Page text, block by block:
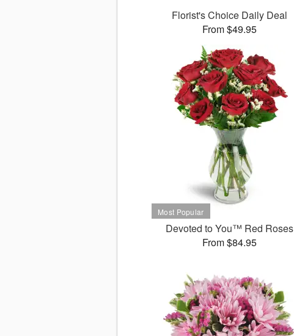
Florist's Choice Daily Deal
From $49.95
Devoted to You™ Red Roses
From $84.95